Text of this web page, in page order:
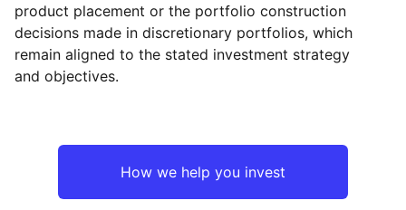
Reset Region
Reset Sector
product placement or the portfolio construction
decisions made in discretionary portfolios, which
remain aligned to the stated investment strategy
and objectives.
How we help you invest